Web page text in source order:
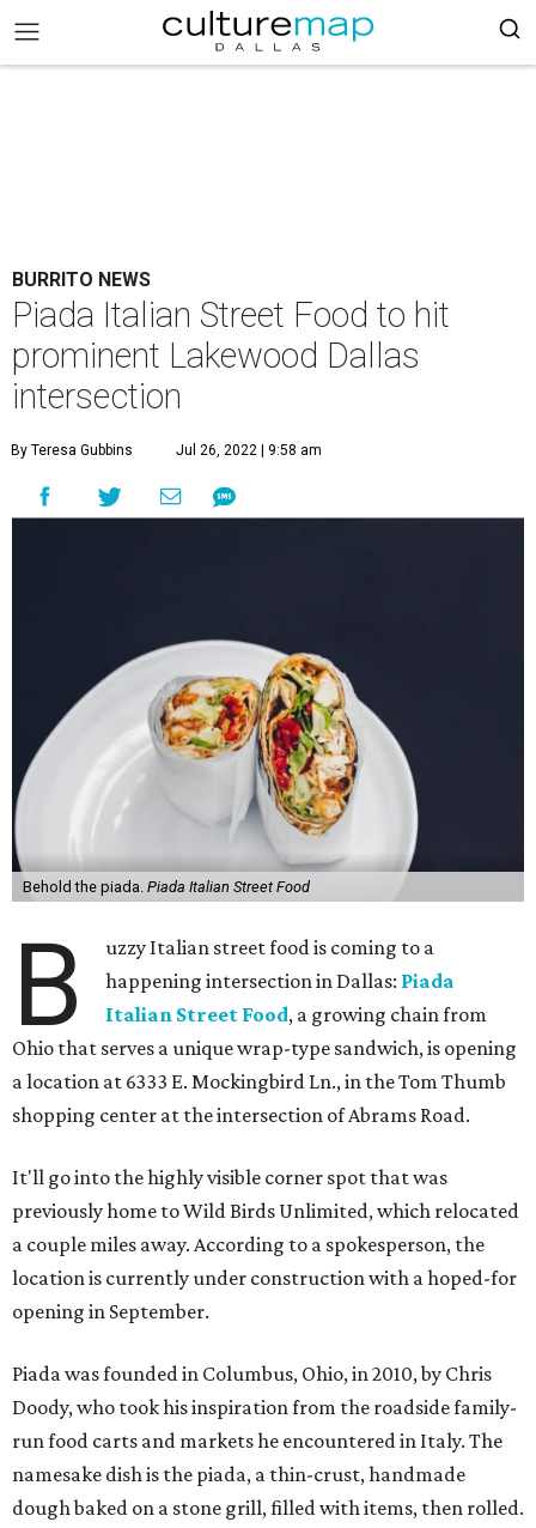
BURRITO NEWS
Piada Italian Street Food to hit
prominent Lakewood Dallas
intersection
By Teresa Gubbins Jul 26, 2022 | 9:58 am
Behold the piada. Piada Italian Street Food
B
uzzy Italian street food is coming to a
happening intersection in Dallas: Piada
Italian Street Food, a growing chain from
Ohio that serves a unique wrap-type sandwich, is opening
a location at 6333 E. Mockingbird Ln., in the Tom Thumb
shopping center at the intersection of Abrams Road.
It'll go into the highly visible corner spot that was
previously home to Wild Birds Unlimited, which relocated
a couple miles away. According to a spokesperson, the
location is currently under construction with a hoped-for
opening in September.
Piada was founded in Columbus, Ohio, in 2010, by Chris
Doody, who took his inspiration from the roadside family-
run food carts and markets he encountered in Italy. The
namesake dish is the piada, a thin-crust, handmade
dough baked on a stone grill, filled with items, then rolled.